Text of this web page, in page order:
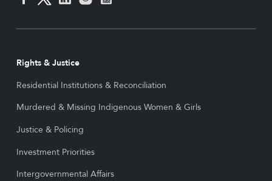
Rights & Justice
Residential Institutions & Reconciliation
Murdered & Missing Indigenous Women & Girls
Justice & Policing
Investment Priorities
Intergovernmental Affairs